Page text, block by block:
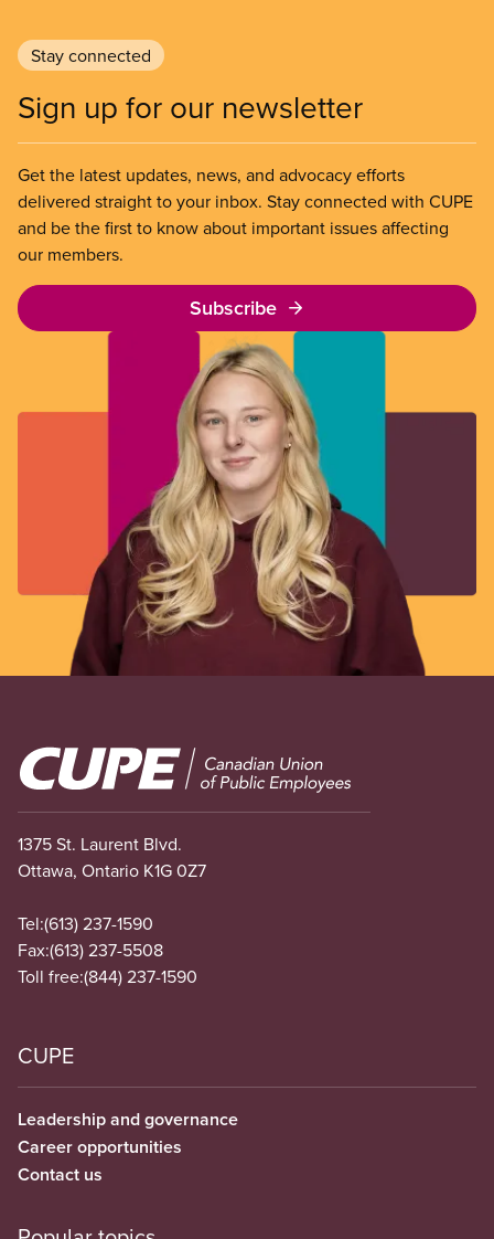
Stay connected
Sign up for our newsletter
Get the latest updates, news, and advocacy efforts
delivered straight to your inbox. Stay connected with CUPE
and be the first to know about important issues affecting
our members.
Subscribe
Image
1375 St. Laurent Blvd.
Ottawa, Ontario K1G 0Z7
Tel:(613) 237-1590
Fax:(613) 237-5508
Toll free:(844) 237-1590
CUPE
Leadership and governance
Career opportunities
Contact us